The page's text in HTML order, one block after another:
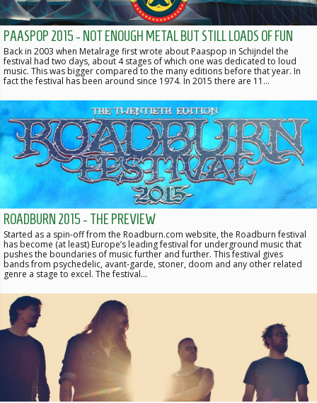
PAASPOP 2015 - NOT ENOUGH METAL BUT STILL LOADS OF FUN
Back in 2003 when Metalrage first wrote about Paaspop in Schijndel the
festival had two days, about 4 stages of which one was dedicated to loud
music. This was bigger compared to the many editions before that year. In
fact the festival has been around since 1974. In 2015 there are 11…
ROADBURN 2015 - THE PREVIEW
Started as a spin-off from the Roadburn.com website, the Roadburn festival
has become (at least) Europe’s leading festival for underground music that
pushes the boundaries of music further and further. This festival gives
bands from psychedelic, avant-garde, stoner, doom and any other related
genre a stage to excel. The festival…